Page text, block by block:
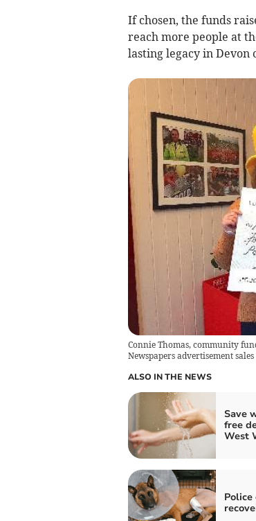
If chosen, the funds
reach more people at
lasting legacy in Devon
Connie Thomas, community
Newspapers advertisement
ALSO IN THE NEWS
Save
free
West
Police